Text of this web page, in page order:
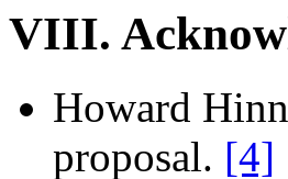
VIII.
Howard
proposal. [4]